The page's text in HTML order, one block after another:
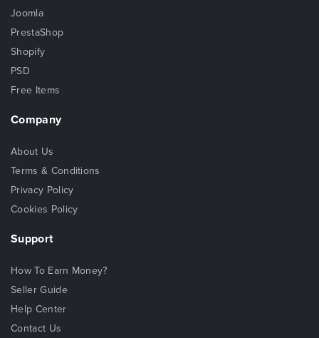
Joomla
PrestaShop
Shopify
PSD
Free Items
Company
About Us
Terms & Conditions
Privacy Policy
Cookies Policy
Support
How To Earn Money?
Seller Guide
Help Center
Contact Us